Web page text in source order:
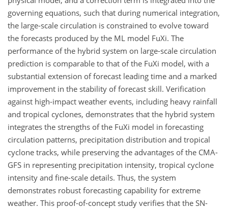
governing equations, such that during numerical integration,
the large-scale circulation is constrained to evolve toward
the forecasts produced by the ML model FuXi. The
performance of the hybrid system on large-scale circulation
prediction is comparable to that of the FuXi model, with a
substantial extension of forecast leading time and a marked
improvement in the stability of forecast skill. Verification
against high-impact weather events, including heavy rainfall
and tropical cyclones, demonstrates that the hybrid system
integrates the strengths of the FuXi model in forecasting
circulation patterns, precipitation distribution and tropical
cyclone tracks, while preserving the advantages of the CMA-
GFS in representing precipitation intensity, tropical cyclone
intensity and fine-scale details. Thus, the system
demonstrates robust forecasting capability for extreme
weather. This proof-of-concept study verifies that the SN-